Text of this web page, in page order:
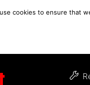
open 6 days a
cookies to ensure that